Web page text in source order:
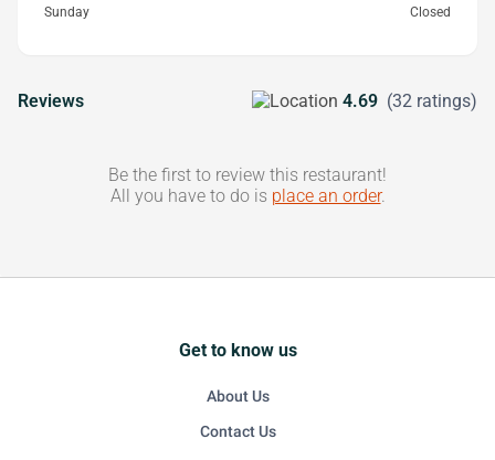
Sunday Closed
Reviews 4.69 (32 ratings)
Be the first to review this restaurant!
All you have to do is place an order.
Get to know us
About Us
Contact Us